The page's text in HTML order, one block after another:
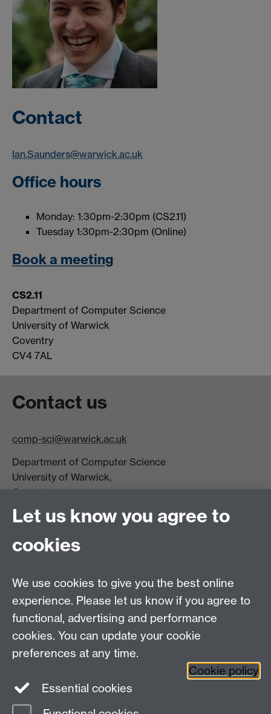
Contact
Ian.Saunders@warwick.ac.uk
Office hours
Monday: 1:30pm-2:30pm (CS2.11)
Tuesday 1:30pm-2:30pm (Online)
Book a meeting
CS2.11
Department of Computer Science
University of Warwick
Coventry
CV4 7AL
Contact us
comp-sci@warwick.ac.uk
Department of Computer Science
University of Warwick,
Coventry
CV4 7AL
DCS intranet
Connect with us
Let us know you agree to
cookies
We use cookies to give you the best online
experience. Please let us know if you agree to
functional, advertising and performance
cookies. You can update your cookie
preferences at any time.
Cookie policy
Essential cookies